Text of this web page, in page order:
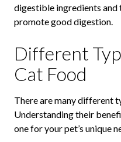
digestible ingredients
promote good digestion.
Different
Cat Food
There are many different
Understanding their
one for your pet’s unique